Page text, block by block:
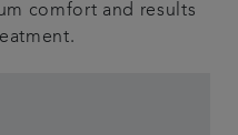
comfort and results